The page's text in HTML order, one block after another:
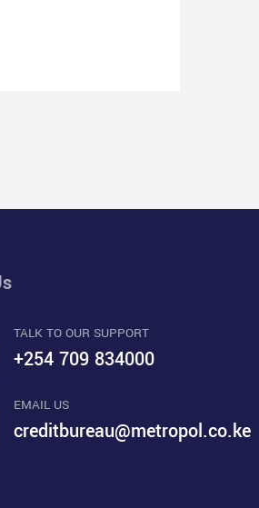
TALK TO OUR SUPPORT
+254 709 834000
EMAIL US
creditbureau@metropol.co.ke